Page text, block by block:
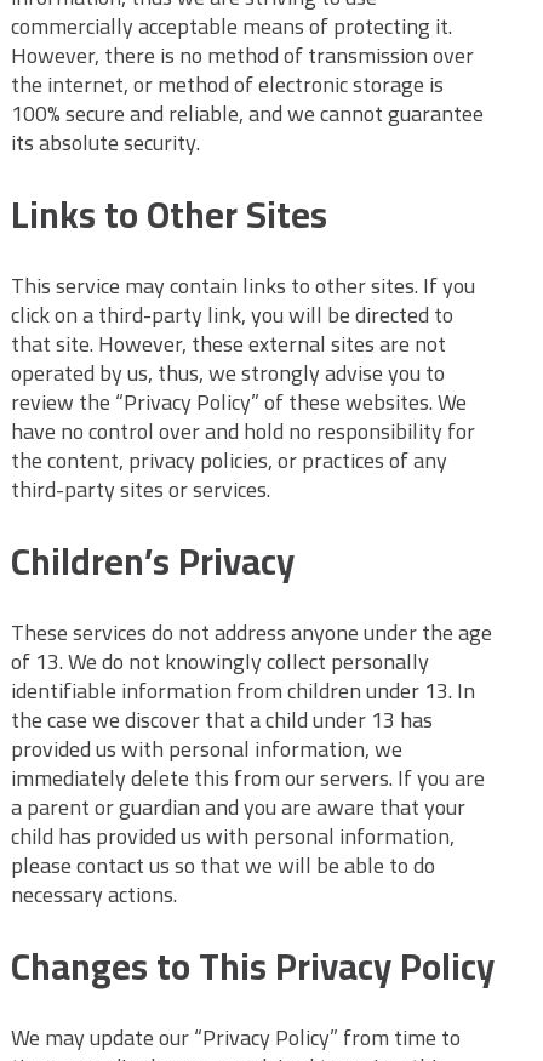
commercially acceptable means of protecting it.
However, there is no method of transmission over
the internet, or method of electronic storage is
100% secure and reliable, and we cannot guarantee
its absolute security.
Links to Other Sites
This service may contain links to other sites. If you
click on a third-party link, you will be directed to
that site. However, these external sites are not
operated by us, thus, we strongly advise you to
review the “Privacy Policy” of these websites. We
have no control over and hold no responsibility for
the content, privacy policies, or practices of any
third-party sites or services.
Children’s Privacy
These services do not address anyone under the age
of 13. We do not knowingly collect personally
identifiable information from children under 13. In
the case we discover that a child under 13 has
provided us with personal information, we
immediately delete this from our servers. If you are
a parent or guardian and you are aware that your
child has provided us with personal information,
please contact us so that we will be able to do
necessary actions.
Changes to This Privacy Policy
We may update our “Privacy Policy” from time to